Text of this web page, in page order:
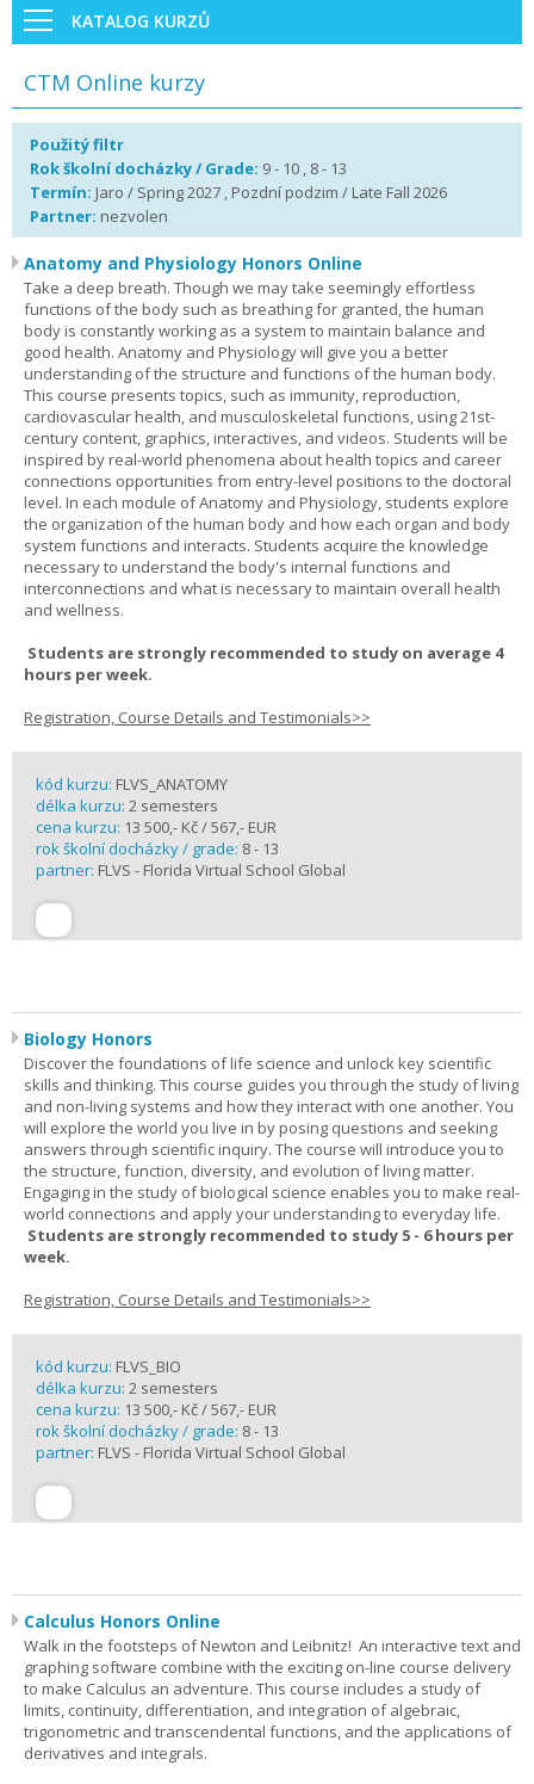
KATALOG KURZŮ
CTM Online kurzy
Použitý filtr
Rok školní docházky / Grade: 9 - 10 , 8 - 13
Termín: Jaro / Spring 2027 , Pozdní podzim / Late Fall 2026
Partner: nezvolen
Anatomy and Physiology Honors Online
Take a deep breath. Though we may take seemingly effortless
functions of the body such as breathing for granted, the human
body is constantly working as a system to maintain balance and
good health. Anatomy and Physiology will give you a better
understanding of the structure and functions of the human body.
This course presents topics, such as immunity, reproduction,
cardiovascular health, and musculoskeletal functions, using 21st-
century content, graphics, interactives, and videos. Students will be
inspired by real-world phenomena about health topics and career
connections opportunities from entry-level positions to the doctoral
level. In each module of Anatomy and Physiology, students explore
the organization of the human body and how each organ and body
system functions and interacts. Students acquire the knowledge
necessary to understand the body's internal functions and
interconnections and what is necessary to maintain overall health
and wellness.
Students are strongly recommended to study on average 4
hours per week.
Registration, Course Details and Testimonials>>
kód kurzu: FLVS_ANATOMY
délka kurzu: 2 semesters
cena kurzu: 13 500,- Kč / 567,- EUR
rok školní docházky / grade: 8 - 13
partner: FLVS - Florida Virtual School Global
Biology Honors
Discover the foundations of life science and unlock key scientific
skills and thinking. This course guides you through the study of living
and non-living systems and how they interact with one another. You
will explore the world you live in by posing questions and seeking
answers through scientific inquiry. The course will introduce you to
the structure, function, diversity, and evolution of living matter.
Engaging in the study of biological science enables you to make real-
world connections and apply your understanding to everyday life.
Students are strongly recommended to study 5 - 6 hours per
week.
Registration, Course Details and Testimonials>>
kód kurzu: FLVS_BIO
délka kurzu: 2 semesters
cena kurzu: 13 500,- Kč / 567,- EUR
rok školní docházky / grade: 8 - 13
partner: FLVS - Florida Virtual School Global
Calculus Honors Online
Walk in the footsteps of Newton and Leibnitz! An interactive text and
graphing software combine with the exciting on-line course delivery
to make Calculus an adventure. This course includes a study of
limits, continuity, differentiation, and integration of algebraic,
trigonometric and transcendental functions, and the applications of
derivatives and integrals.